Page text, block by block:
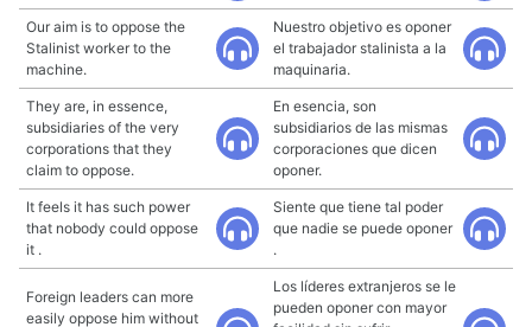
Our aim is to oppose the
Stalinist worker to the
machine.
Nuestro objetivo es oponer
el trabajador stalinista a la
maquinaria.
They are, in essence,
subsidiaries of the very
corporations that they
claim to oppose.
En esencia, son
subsidiarios de las mismas
corporaciones que dicen
oponer.
It feels it has such power
that nobody could oppose
it .
Siente que tiene tal poder
que nadie se puede oponer
.
Foreign leaders can more
easily oppose him without
Los líderes extranjeros se le
pueden oponer con mayor